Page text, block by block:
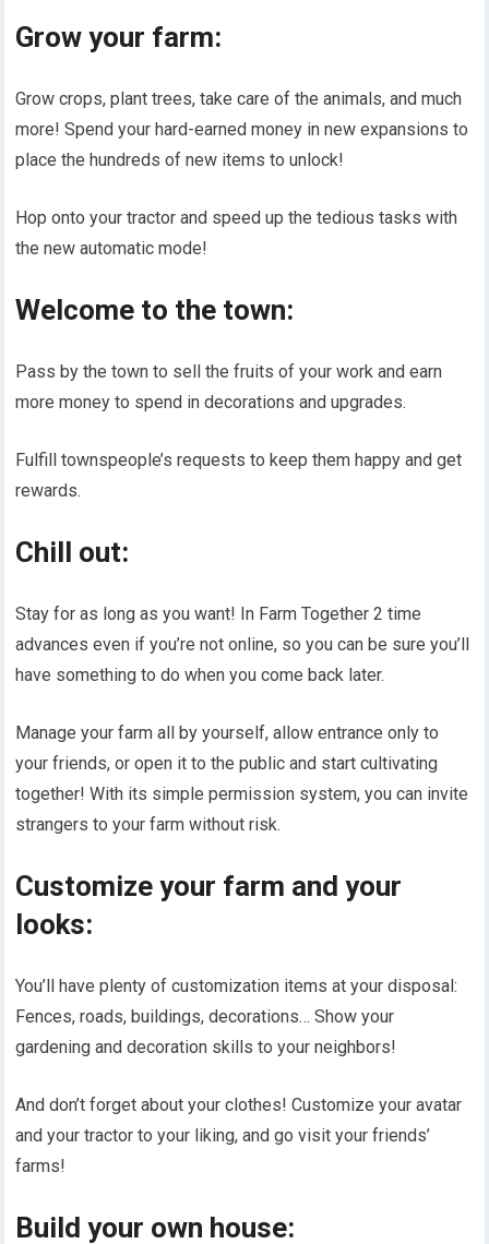
Grow your farm:
Grow crops, plant trees, take care of the animals, and much
more! Spend your hard-earned money in new expansions to
place the hundreds of new items to unlock!
Hop onto your tractor and speed up the tedious tasks with
the new automatic mode!
Welcome to the town:
Pass by the town to sell the fruits of your work and earn
more money to spend in decorations and upgrades.
Fulfill townspeople’s requests to keep them happy and get
rewards.
Chill out:
Stay for as long as you want! In Farm Together 2 time
advances even if you’re not online, so you can be sure you’ll
have something to do when you come back later.
Manage your farm all by yourself, allow entrance only to
your friends, or open it to the public and start cultivating
together! With its simple permission system, you can invite
strangers to your farm without risk.
Customize your farm and your
looks:
You’ll have plenty of customization items at your disposal:
Fences, roads, buildings, decorations… Show your
gardening and decoration skills to your neighbors!
And don’t forget about your clothes! Customize your avatar
and your tractor to your liking, and go visit your friends’
farms!
Build your own house: